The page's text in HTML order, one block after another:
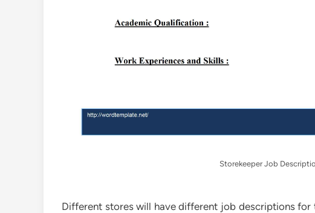
Storekeeper Job
Different stores will have different job descriptions for